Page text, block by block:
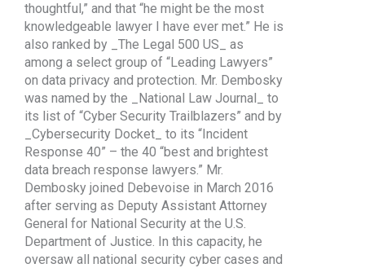
thoughtful,” and that “he might be the most
knowledgeable lawyer I have ever met.” He is
also ranked by _The Legal 500 US_ as
among a select group of “Leading Lawyers”
on data privacy and protection. Mr. Dembosky
was named by the _National Law Journal_ to
its list of “Cyber Security Trailblazers” and by
_Cybersecurity Docket_ to its “Incident
Response 40” – the 40 “best and brightest
data breach response lawyers.” Mr.
Dembosky joined Debevoise in March 2016
after serving as Deputy Assistant Attorney
General for National Security at the U.S.
Department of Justice. In this capacity, he
oversaw all national security cyber cases and